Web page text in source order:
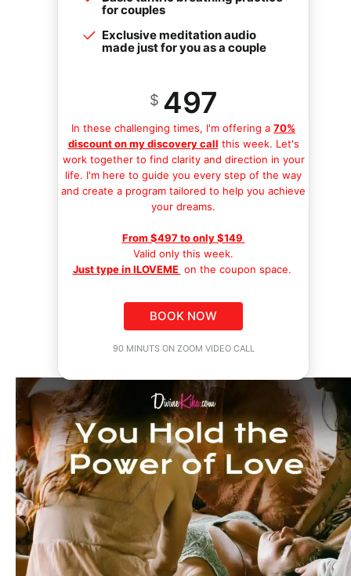
for couples
Exclusive meditation audio
made just for you as a couple
$ 497
In these challenging times, I'm offering a 70%
discount on my discovery call this week. Let's
work together to find clarity and direction in your
life. I'm here to guide you every step of the way
and create a program tailored to help you achieve
your dreams.
From $497 to only $149
Valid only this week.
Just type in ILOVEME on the coupon space.
BOOK NOW
90 MINUTS ON ZOOM VIDEO CALL